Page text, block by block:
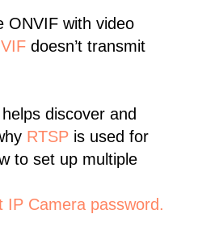
ONVIF with video
doesn’t transmit
helps discover and
RTSP is used for
to set up multiple
IP Camera password.